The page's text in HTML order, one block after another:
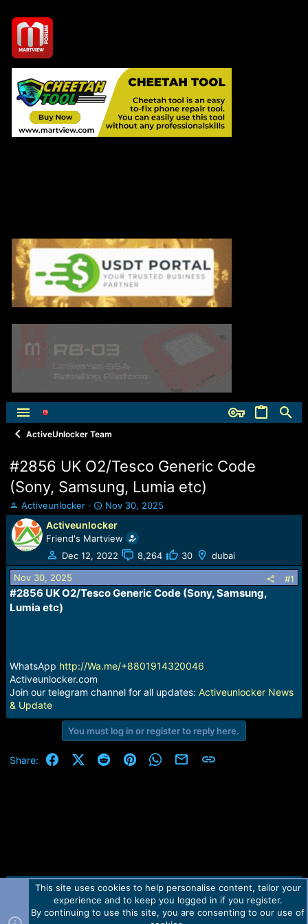
ActiveUnlocker Team
#2856 UK O2/Tesco Generic Code
(Sony, Samsung, Lumia etc)
T
h
r
e
a
d
s
t
a
Activeunlocker
S
t
a
r
t
d
t
Nov 30, 2025
Activeunlocker
Friend's Martview
Dec 12, 2022
8,264 30 dubai
Nov 30, 2025 #1
#2856 UK O2/Tesco Generic Code (Sony, Samsung,
Lumia etc)​
WhatsApp http://Wa.me/+8801914320046
Activeunlocker.com
Join our telegram channel for all updates: Activeunlocker News
& Update
You must log in or register to reply here.
Share: FacebookX (Twitter)
RedditPinterestWhatsApp
Email Link
Contact us TOS Privacy policy Help Home
R
Forum software by Martview-Forum®.
This site uses cookies to help personalise content, tailor your
experience and to keep you logged in if you register.
By continuing to use this site, you are consenting to our use of